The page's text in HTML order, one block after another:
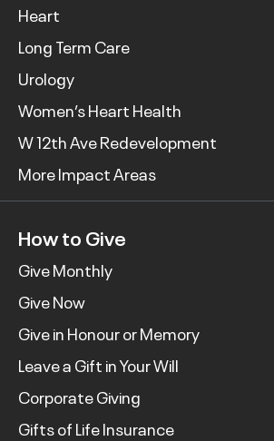
Heart
Long Term Care
Urology
Women’s Heart Health
W 12th Ave Redevelopment
More Impact Areas
How to Give
Give Monthly
Give Now
Give in Honour or Memory
Leave a Gift in Your Will
Corporate Giving
Gifts of Life Insurance